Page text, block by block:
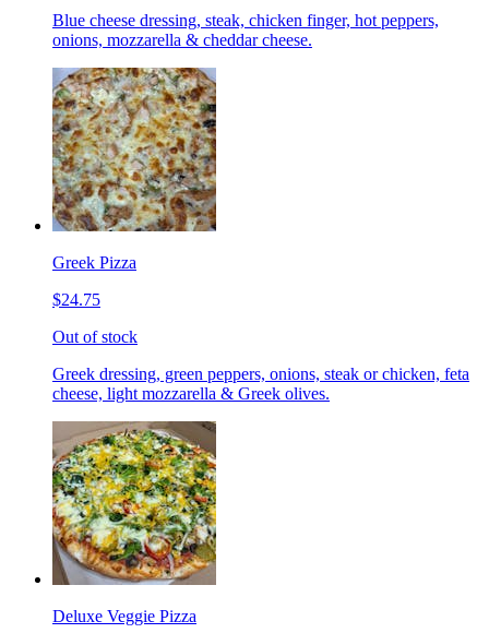
Blue cheese dressing, steak, chicken finger, hot peppers,
onions, mozzarella & cheddar cheese.
Greek Pizza
$24.75
Out of stock
Greek dressing, green peppers, onions, steak or chicken, feta
cheese, light mozzarella & Greek olives.
Deluxe Veggie Pizza